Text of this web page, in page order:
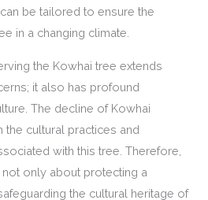
be tailored to ensure the
in a changing climate.
the Kowhai tree extends
it also has profound
The decline of Kowhai
the cultural practices and
with this tree. Therefore,
only about protecting a
the cultural heritage of